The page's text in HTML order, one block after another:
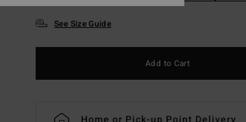
See Size Guide
Add to Cart